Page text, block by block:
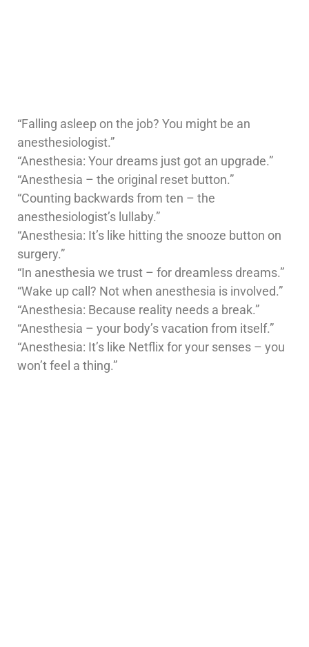
“Falling asleep on the job? You might be an
anesthesiologist.”
“Anesthesia: Your dreams just got an upgrade.”
“Anesthesia – the original reset button.”
“Counting backwards from ten – the
anesthesiologist’s lullaby.”
“Anesthesia: It’s like hitting the snooze button on
surgery.”
“In anesthesia we trust – for dreamless dreams.”
“Wake up call? Not when anesthesia is involved.”
“Anesthesia: Because reality needs a break.”
“Anesthesia – your body’s vacation from itself.”
“Anesthesia: It’s like Netflix for your senses – you
won’t feel a thing.”